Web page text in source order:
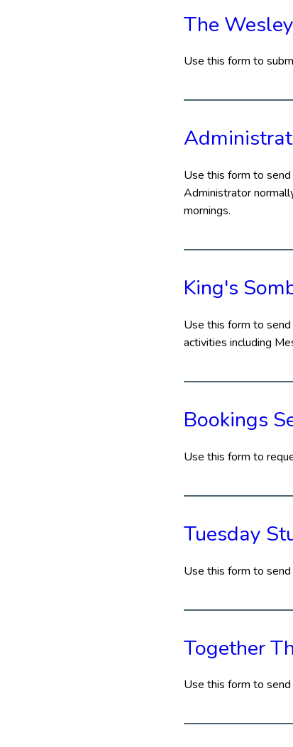
The
Use this form to
Use this form to
Administrator
mornings.
King's
Use this form to
activities including
Bookings
Use this form to
Tuesday
Use this form to
Together
Use this form to